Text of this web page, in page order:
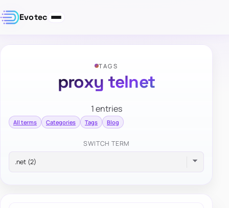
Evotec
TAGS
proxy telnet
1 entries
All terms Categories Tags Blog
SWITCH TERM